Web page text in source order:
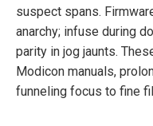
suspect spans.
anarchy; infuse during
parity in jog jaunts.
Modicon manuals,
funneling focus to fine